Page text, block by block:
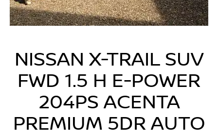
NISSAN X-TRAIL SUV
FWD 1.5 H E-POWER
204PS ACENTA
PREMIUM 5DR AUTO